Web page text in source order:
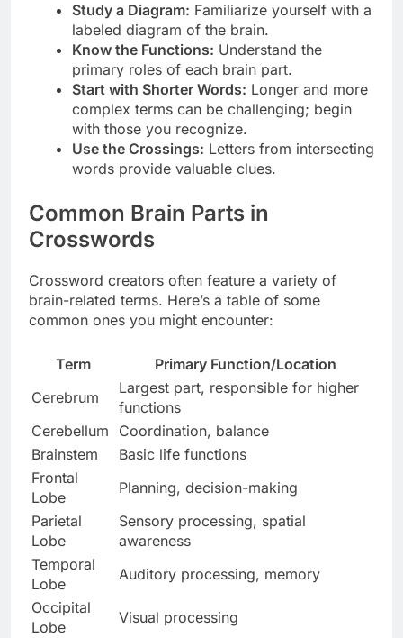
Study a Diagram: Familiarize yourself with a
labeled diagram of the brain.
Know the Functions: Understand the
primary roles of each brain part.
Start with Shorter Words: Longer and more
complex terms can be challenging; begin
with those you recognize.
Use the Crossings: Letters from intersecting
words provide valuable clues.
Common Brain Parts in
Crosswords
Crossword creators often feature a variety of
brain-related terms. Here’s a table of some
common ones you might encounter:
Term
Primary Function/Location
Cerebrum
Largest part, responsible for higher
functions
Cerebellum
Coordination, balance
Brainstem
Basic life functions
Frontal
Lobe
Planning, decision-making
Parietal
Lobe
Sensory processing, spatial
awareness
Temporal
Lobe
Auditory processing, memory
Occipital
Lobe
Visual processing